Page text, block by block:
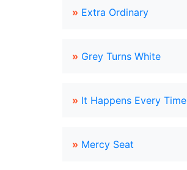
» Extra Ordinary
» Grey Turns White
» It Happens Every Time
» Mercy Seat